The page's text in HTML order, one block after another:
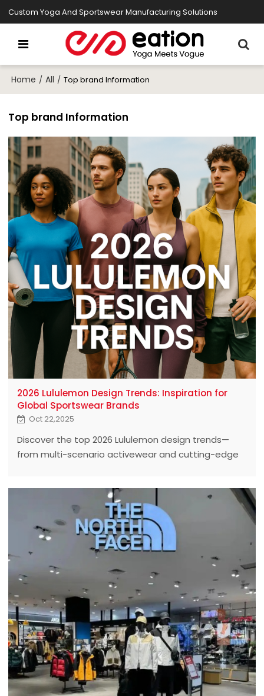
Custom Yoga And Sportswear Manufacturing Solutions
Home / All / Top brand Information
Top brand Information
2026 Lululemon Design Trends: Inspiration for
Global Sportswear Brands
Oct 22,2025
Discover the top 2026 Lululemon design trends—
from multi-scenario activewear and cutting-edge
examples to inspire global sportswear brands
looking to lead the next wave of active fashion.